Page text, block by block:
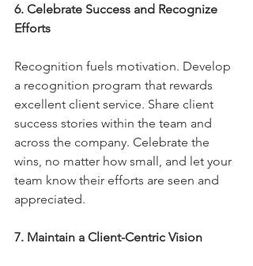
6. Celebrate Success and Recognize
Efforts
Recognition fuels motivation. Develop
a recognition program that rewards
excellent client service. Share client
success stories within the team and
across the company. Celebrate the
wins, no matter how small, and let your
team know their efforts are seen and
appreciated.
7. Maintain a Client-Centric Vision